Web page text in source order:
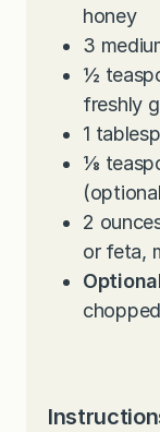
honey
3
½
freshly
1
⅛
2
or feta,